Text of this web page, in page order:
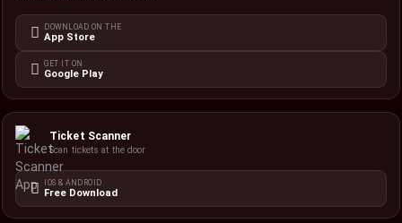
DOWNLOAD ON THE
App Store
GET IT ON
Google Play
Ticket Scanner
Scan tickets at the door
IOS & ANDROID
Free Download